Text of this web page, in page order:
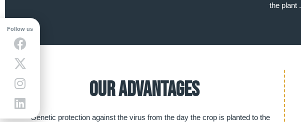
the plant .
Our Advantages
Genetic protection against the virus from the day the crop is planted to the
Follow us